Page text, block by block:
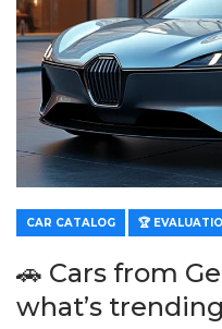
CAR CATALOG
🚗 Cars from
what’s